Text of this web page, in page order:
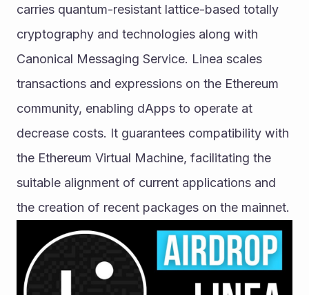
carries quantum-resistant lattice-based totally
cryptography and technologies along with
Canonical Messaging Service. Linea scales
transactions and expressions on the Ethereum
community, enabling dApps to operate at
decrease costs. It guarantees compatibility with
the Ethereum Virtual Machine, facilitating the
suitable alignment of current applications and